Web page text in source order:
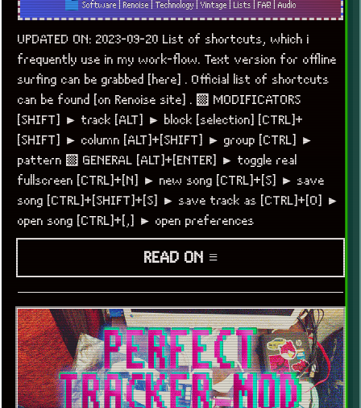
Software|Renoise|Technology|Vintage|Lists|FAQ|Audio
UPDATED ON: 2023-09-20 List of shortcuts, which i
frequently use in my work-flow. Text version for offline
surfing can be grabbed [here] . Official list of shortcuts
can be found [on Renoise site] . ▒ MODIFICATORS
[SHIFT] ► track [ALT] ► block [selection] [CTRL]+
[SHIFT] ► column [ALT]+[SHIFT] ► group [CTRL] ►
pattern ▒ GENERAL [ALT]+[ENTER] ► toggle real
fullscreen [CTRL]+[N] ► new song [CTRL]+[S] ► save
song [CTRL]+[SHIFT]+[S] ► save track as [CTRL]+[O] ►
open song [CTRL]+[,] ► open preferences
READ ON ≡